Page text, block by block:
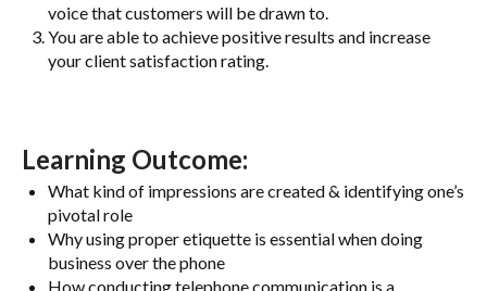
voice that customers will be drawn to.
You are able to achieve positive results and increase
your client satisfaction rating.
Learning Outcome:
What kind of impressions are created & identifying one’s
pivotal role
Why using proper etiquette is essential when doing
business over the phone
How conducting telephone communication is a